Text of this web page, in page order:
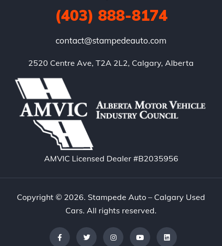
(403) 888-8174
contact@stampedeauto.com
2520 Centre Ave, T2A 2L2, Calgary, Alberta
AMVIC Licensed Dealer #B2035956
Copyright © 2026. Stampede Auto – Calgary Used
Cars. All rights reserved.